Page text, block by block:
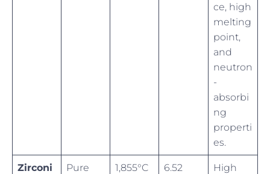
ce, high
melting
point,
and
neutron
-
absorbi
ng
properti
es.
Zirconi
Pure
1,855°C
6.52
High